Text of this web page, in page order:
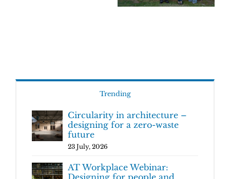
Trending
Circularity in architecture –
designing for a zero-waste
future
23 July, 2026
AT Workplace Webinar:
Designing for people and